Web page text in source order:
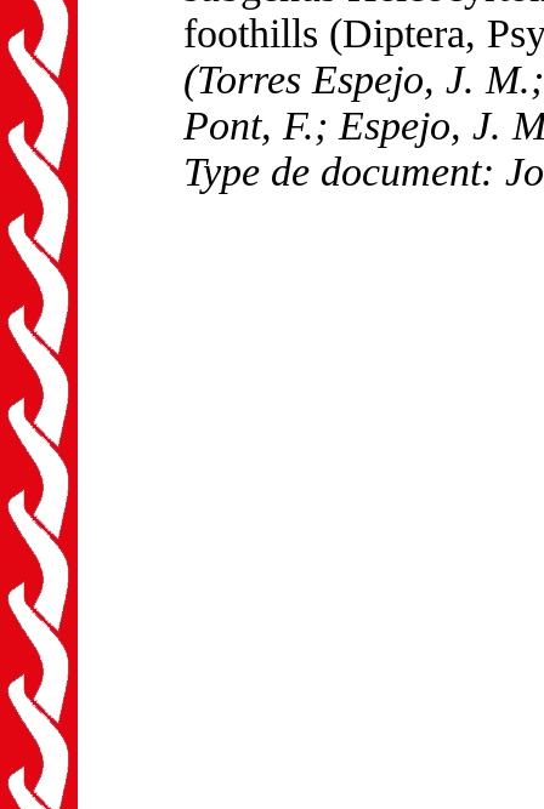
foothills (Diptera,
(Torres Espejo, J.
Pont, F.; Espejo, J.
Type de document: